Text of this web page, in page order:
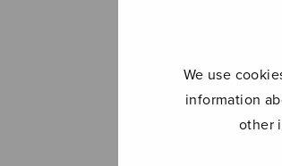
We use
information
other